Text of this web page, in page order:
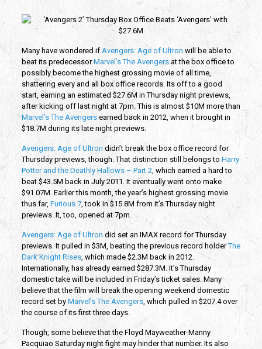
Many have wondered if Avengers: Age of Ultron will be able to
beat its predecessorMarvel’s The Avengersat the box office to
possibly become the highest grossing movie of all time,
shattering every and all box office records. Its off to a good
start, earning an estimated $27.6M in Thursday night previews,
after kicking off last night at 7pm. This is almost $10M more than
Marvel’s The Avengersearned back in 2012, when it brought in
$18.7M during its late night previews.
Avengers: Age of Ultron didn’t break the box office record for
Thursday previews, though. That distinction still belongs to Harry
Potter and the Deathly Hallows – Part 2, which earned a hard to
beat $43.5M back in July 2011. It eventually went onto make
$91.07M. Earlier this month, the year’s highest grossing movie
thus far, Furious 7, took in $15.8M from it’s Thursday night
previews. It, too, opened at 7pm.
Avengers: Age of Ultron did set an IMAX record for Thursday
previews. It pulled in $3M, beating the previous record holderThe
Dark Knight Rises, which made $2.3M back in 2012.
Internationally, has already earned $287.3M. It’s Thursday
domestic take will be included in Friday’s ticket sales. Many
believe that the film will break the opening weekend domestic
record set by Marvel’s The Avengers, which pulled in $207.4 over
the course of its first three days.
Though, some believe that the Floyd Mayweather-Manny
Pacquiao Saturday night fight may hinder that number. Its also